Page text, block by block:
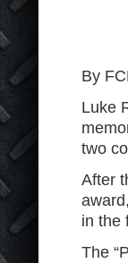
By
Luke
two
After
in the
The